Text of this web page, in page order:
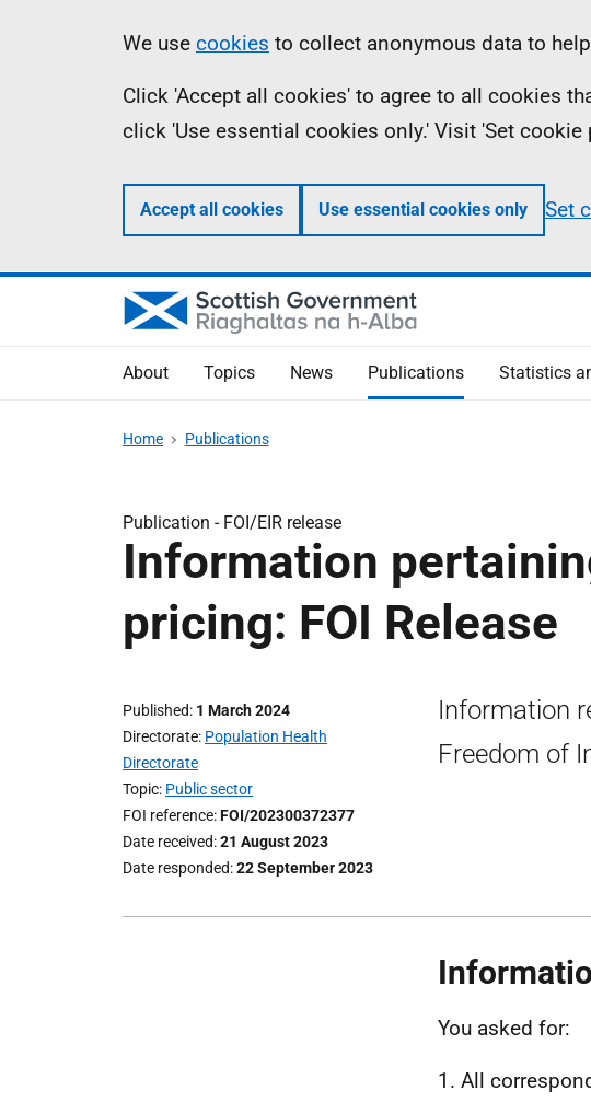
Information
We use cookies to collect anonymous data to
Click 'Accept all cookies' to agree to all cookies
click 'Use essential cookies only.' Visit 'Set
Accept all cookies Use essential cookies only Set
About Topics News Publications Statistics
Home Publications
Publication - FOI/EIR release
Information
pricing: FOI Release
Published 1 March 2024
Directorate Population Health
Directorate
Topic Public sector
FOI reference FOI/202300372377
Date received 21 August 2023
Date responded 22 September 2023
Information
Freedom of
You asked for:
1. All